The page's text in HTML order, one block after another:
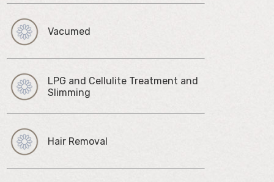
Vacumed
LPG and Cellulite Treatment and
Slimming
Hair Removal